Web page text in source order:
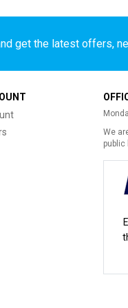
get the latest offers,
We
public